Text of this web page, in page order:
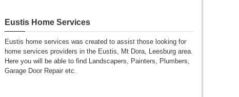
Eustis Home Services
Eustis home services was created to assist those looking for
home services providers in the Eustis, Mt Dora, Leesburg area.
Here you will be able to find Landscapers, Painters, Plumbers,
Garage Door Repair etc.